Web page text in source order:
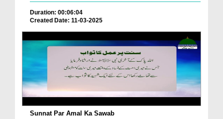
Duration: 00:06:04
Created Date: 11-03-2025
Sunnat Par Amal Ka Sawab